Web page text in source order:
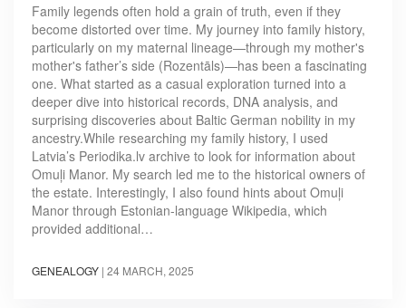
Family legends often hold a grain of truth, even if they
become distorted over time. My journey into family history,
particularly on my maternal lineage—through my mother's
mother's father’s side (Rozentāls)—has been a fascinating
one. What started as a casual exploration turned into a
deeper dive into historical records, DNA analysis, and
surprising discoveries about Baltic German nobility in my
ancestry.While researching my family history, I used
Latvia’s Periodika.lv archive to look for information about
Omuļi Manor. My search led me to the historical owners of
the estate. Interestingly, I also found hints about Omuļi
Manor through Estonian-language Wikipedia, which
provided additional…
GENEALOGY | 24 MARCH, 2025